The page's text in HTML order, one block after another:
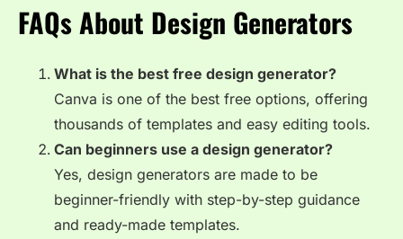
FAQs About Design Generators
What is the best free design generator?
Canva is one of the best free options, offering
thousands of templates and easy editing tools.
Can beginners use a design generator?
Yes, design generators are made to be
beginner-friendly with step-by-step guidance
and ready-made templates.